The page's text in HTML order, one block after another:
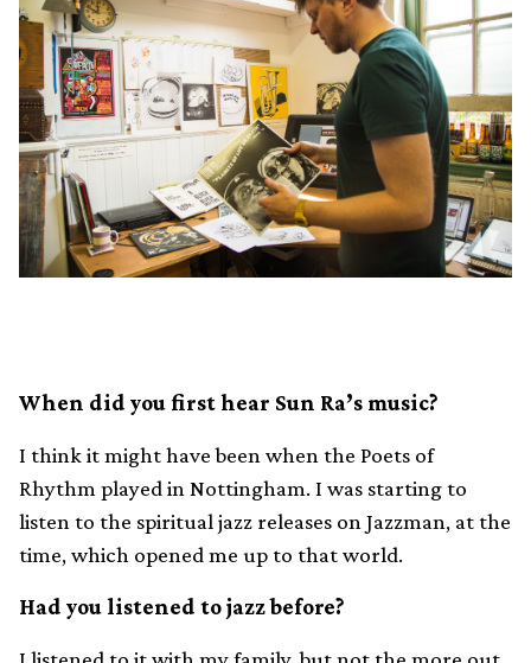
When did you first hear Sun Ra’s music?
I think it might have been when the Poets of
Rhythm played in Nottingham. I was starting to
listen to the spiritual jazz releases on Jazzman, at the
time, which opened me up to that world.
Had you listened to jazz before?